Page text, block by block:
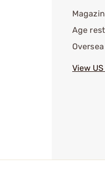
Age
View